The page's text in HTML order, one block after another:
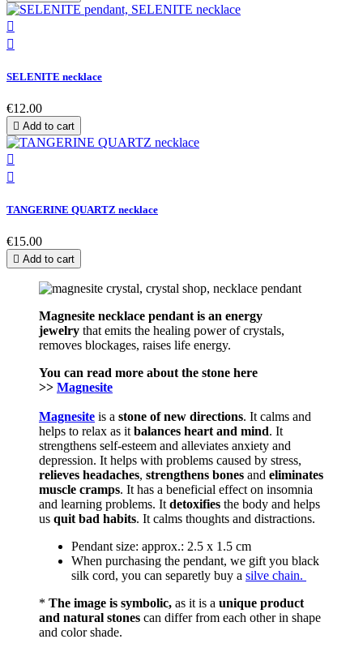


SELENITE necklace
€12.00
 Add to cart


TANGERINE QUARTZ necklace
€15.00
 Add to cart
Magnesite necklace pendant is an energy
jewelry that emits the healing power of crystals,
removes blockages, raises life energy.
You can read more about the stone here
>> Magnesite
Magnesite is a stone of new directions. It calms and
helps to relax as it balances heart and mind. It
strengthens self-esteem and alleviates anxiety and
depression. It helps with problems caused by stress,
relieves headaches, strengthens bones and eliminates
muscle cramps. It has a beneficial effect on insomnia
and learning problems. It detoxifies the body and helps
us quit bad habits. It calms thoughts and distractions.
Pendant size: approx.: 2.5 x 1.5 cm
When purchasing the pendant, we gift you black
silk cord, you can separetly buy a silve chain.
* The image is symbolic, as it is a unique product
and natural stones can differ from each other in shape
and color shade.